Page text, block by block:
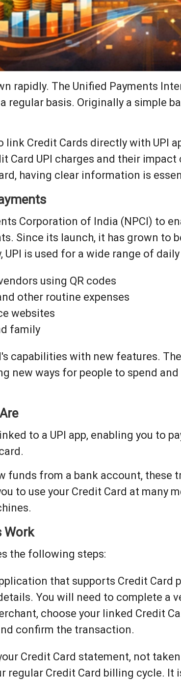
rapidly. The Unified Payments
basis. Originally a simple
Credit Cards directly with UPI
Card UPI charges and their impact
having clear information is
Corporation of India (NPCI) to
Since its launch, it has grown to
is used for a wide range of
using QR codes
other routine expenses
websites
family
capabilities with new features.
new ways for people to spend
to a UPI app, enabling you to
funds from a bank account, these
to use your Credit Card at many
Work
the following steps:
that supports Credit Card
You will need to complete a
choose your linked Credit
confirm the transaction.
Credit Card statement, not
regular Credit Card billing cycle. It